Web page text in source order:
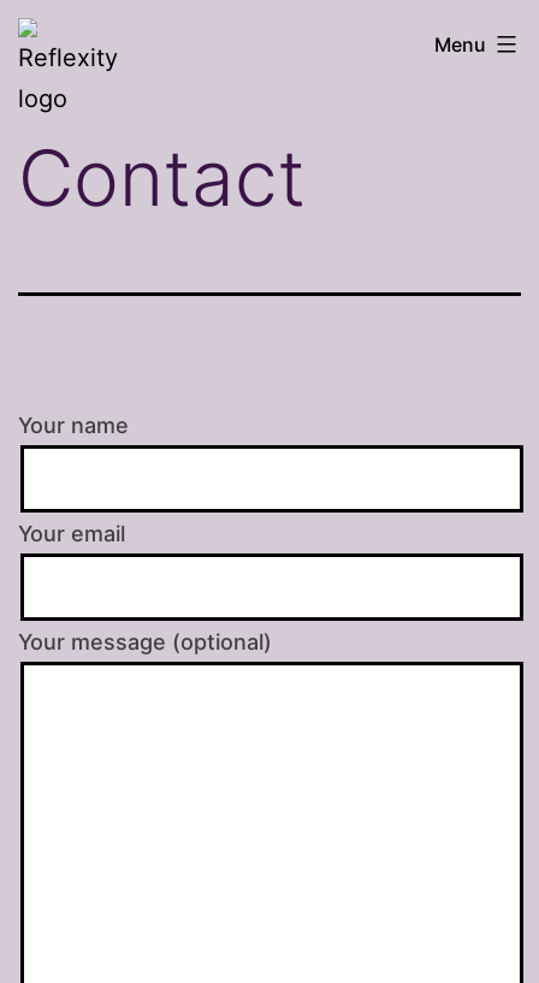
Skip
to
content
Reflexity
counselling
Menu
Contact
Your name
Your email
Your message (optional)